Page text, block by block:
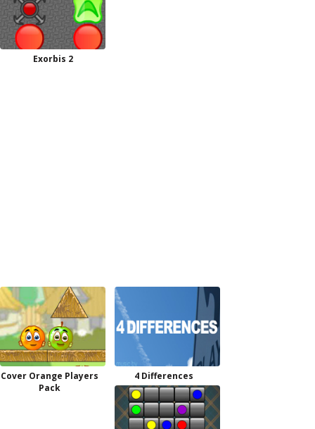
Exorbis 2
Cover Orange Players
Pack
4 Differences